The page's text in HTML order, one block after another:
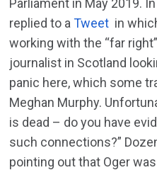
Parliament in May 2019.
replied to aTweet in
working with the “far
journalist in Scotland
panic here, which some
Meghan Murphy.
is dead – do you have
such connections?”
pointing out that Oger